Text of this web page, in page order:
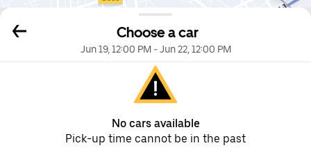
Choose a car
Jun 19, 12:00 PM-Jun 22, 12:00 PM
No cars available
Pick-up time cannot be in the past